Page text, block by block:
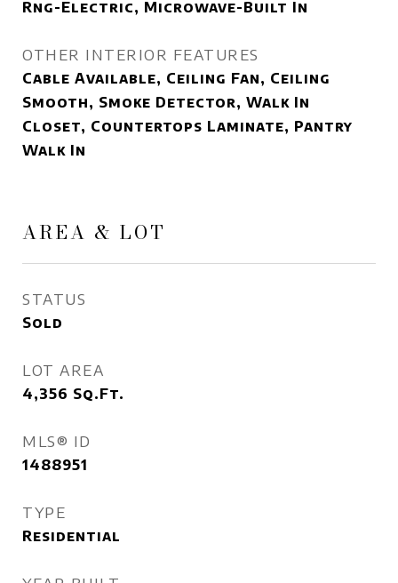
Rng-Electric, Microwave-Built In
OTHER INTERIOR FEATURES
Cable Available, Ceiling Fan, Ceiling
Smooth, Smoke Detector, Walk In
Closet, Countertops Laminate, Pantry
Walk In
AREA & LOT
STATUS
Sold
LOT AREA
4,356 Sq.Ft.
MLS® ID
1488951
TYPE
Residential